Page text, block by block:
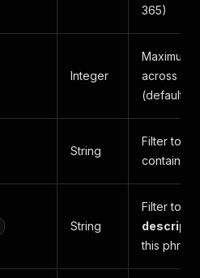
365)
Integer
Maximum
across all
(default
String
Filter to
contains
String
Filter to
this